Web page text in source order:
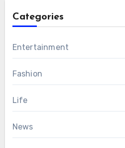
Categories
Entertainment
Fashion
Life
News